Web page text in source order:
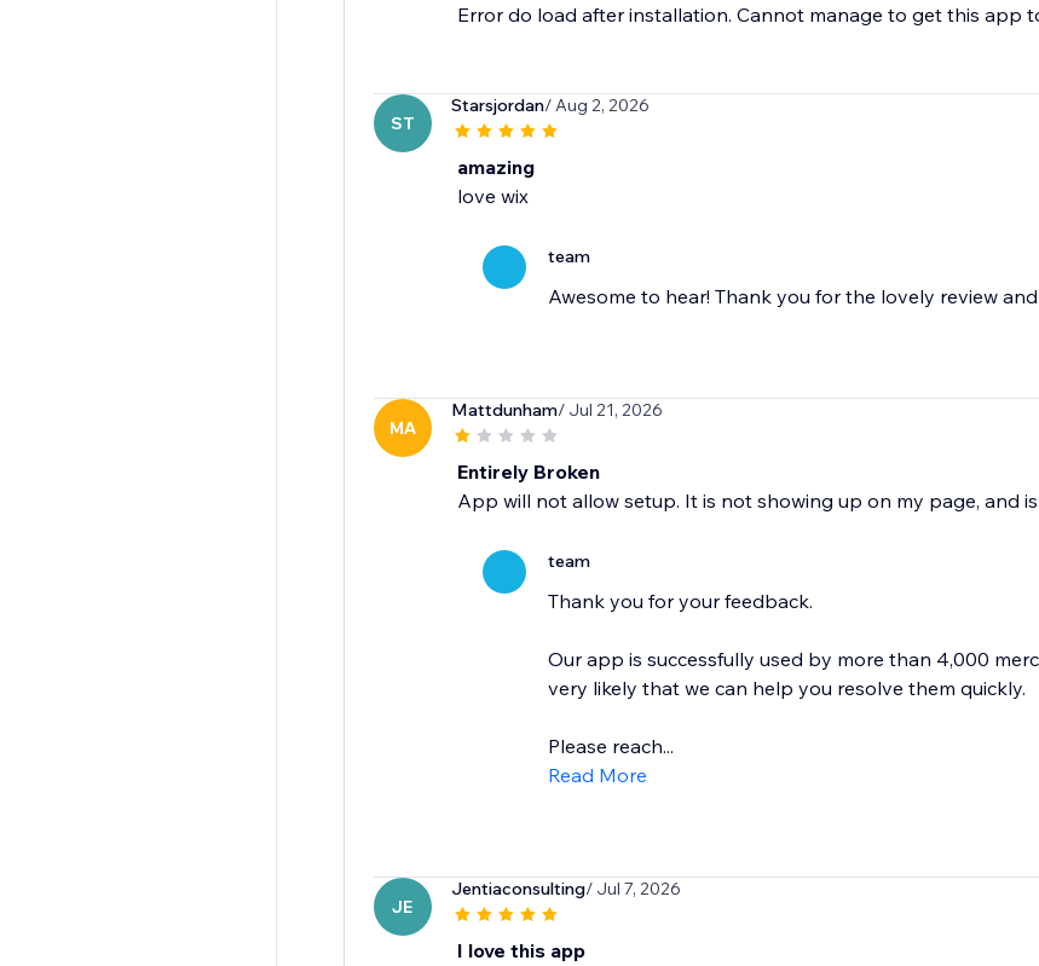
Error do load after installation. Cannot manage to get this app
ST
Starsjordan/ Aug 2, 2026
amazing
love wix
team
Awesome to hear! Thank you for the lovely review
MA
Mattdunham/ Jul 21, 2026
Entirely Broken
App will not allow setup. It is not showing up on my page, and
team
Thank you for your feedback.
Our app is successfully used by more than 4,000
very likely that we can help you resolve them quickly.
Please reach...
Read More
JE
Jentiaconsulting/ Jul 7, 2026
I love this app